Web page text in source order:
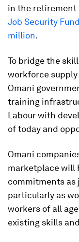
in the retirement
Job Security
million.
To bridge the
workforce
Omani
training
Labour with
of today and
Omani
marketplace will
commitments as
particularly as
workers of all
existing skills